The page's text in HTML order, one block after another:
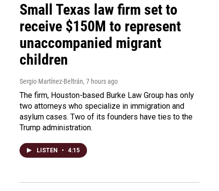
Small Texas law firm set to
receive $150M to represent
unaccompanied migrant
children
Sergio Martínez-Beltrán, 7 hours ago
The firm, Houston-based Burke Law Group has only
two attorneys who specialize in immigration and
asylum cases. Two of its founders have ties to the
Trump administration.
LISTEN • 4:15